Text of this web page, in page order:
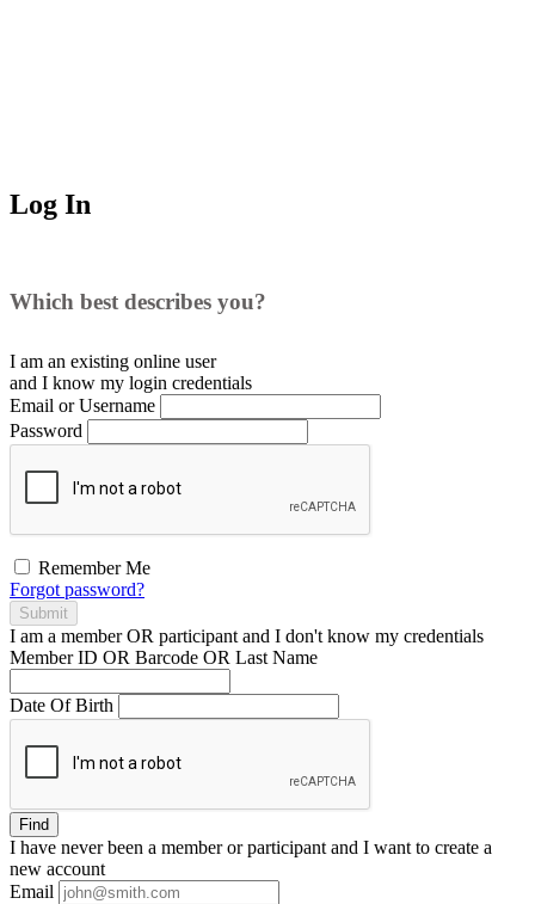
Log In
Which best describes you?
I am an existing online user
and I know my login credentials
Email or Username
Password
Remember Me
Forgot password?
Submit
I am a memberOR participant and I don't know my credentials
Member ID OR Barcode OR Last Name
Date Of Birth
Find
I have neverbeen a member or participant and I want to create a
new account
Email